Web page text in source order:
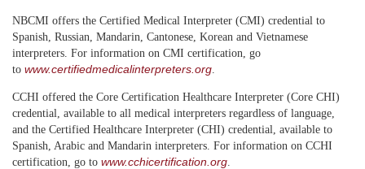
NBCMI offers the Certified Medical Interpreter (CMI) credential to
Spanish, Russian, Mandarin, Cantonese, Korean and Vietnamese
interpreters. For information on CMI certification, go
to www.certifiedmedicalinterpreters.org.
CCHI offered the Core Certification Healthcare Interpreter (Core CHI)
credential, available to all medical interpreters regardless of language,
and the Certified Healthcare Interpreter (CHI) credential, available to
Spanish, Arabic and Mandarin interpreters. For information on CCHI
certification, go to www.cchicertification.org.